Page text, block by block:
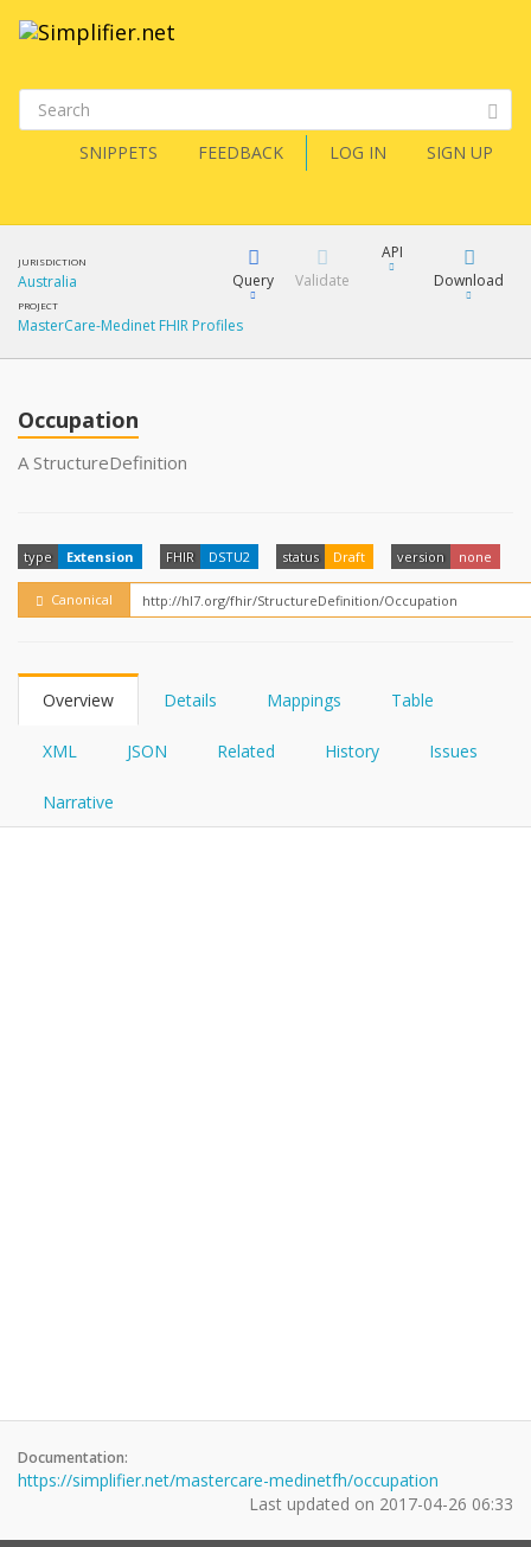
SNIPPETS FEEDBACK LOG IN SIGN UP
JURISDICTION
Australia
PROJECT
MasterCare-Medinet FHIR Profiles
Query
YamlGen
Validate
API
Download
Occupation
A StructureDefinition
type Extension FHIR DSTU2 status Draft version none
Canonical
Overview Details Mappings Table
XML JSON Related History Issues
Narrative
Documentation:
https://simplifier.net/mastercare-medinetfh/occupation
Last updated on 2017-04-26 06:33